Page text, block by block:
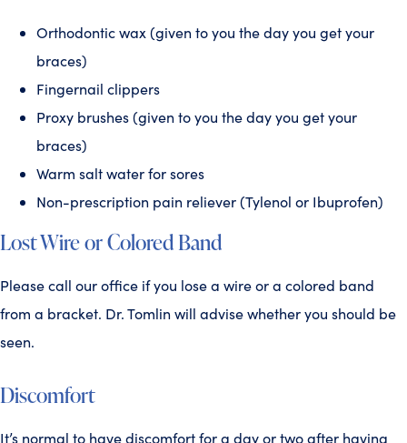
Orthodontic wax (given to you the day you get your
braces)
Fingernail clippers
Proxy brushes (given to you the day you get your
braces)
Warm salt water for sores
Non-prescription pain reliever (Tylenol or Ibuprofen)
Lost Wire or Colored Band
Please call our office if you lose a wire or a colored band
from a bracket. Dr. Tomlin will advise whether you should be
seen.
Discomfort
It’s normal to have discomfort for a day or two after having